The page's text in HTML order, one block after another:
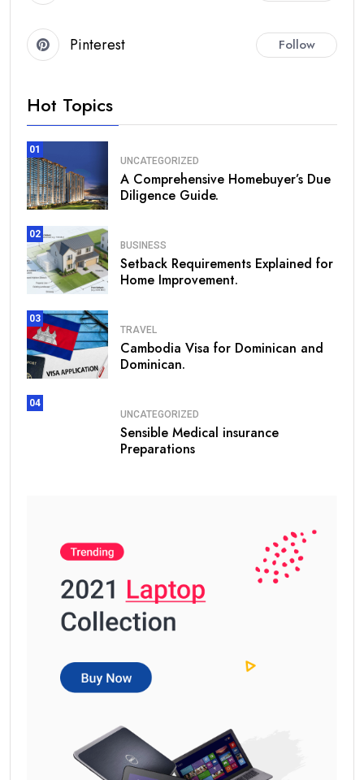
Pinterest Follow
Hot Topics
01
UNCATEGORIZED
A Comprehensive Homebuyer’s Due
Diligence Guide.
02
BUSINESS
Setback Requirements Explained for
Home Improvement.
03
TRAVEL
Cambodia Visa for Dominican and
Dominican.
04
UNCATEGORIZED
Sensible Medical insurance
Preparations